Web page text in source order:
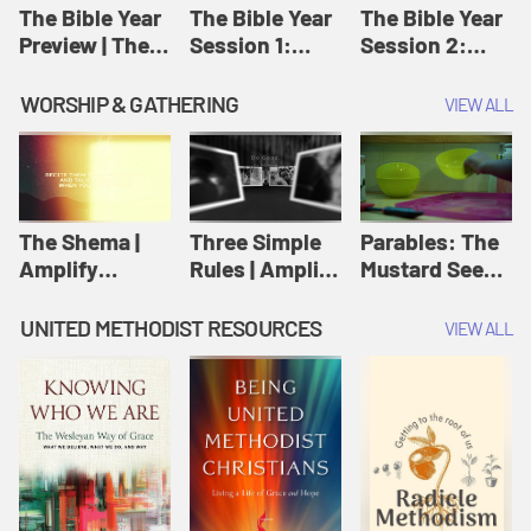
Jesus
The Bible Year
Preview | The
The Bible Year
Session 1:
11:32 | The
Bible Year
The Bible Year
Session 2:
30:43 | The
Bible Year
WORSHIP & GATHERING VIEW ALL
The Shema |
Amplify
Scripture
Three Simple
Rules | Amplify
Wesleyan
Worship and
Writings
Parables: The
Mustard Seed |
Originals:
UNITED METHODIST RESOURCES VIEW ALL